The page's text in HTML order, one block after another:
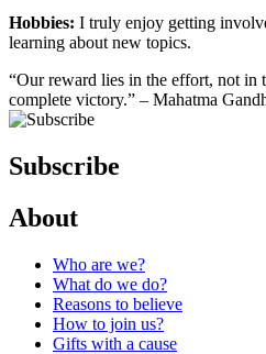
Hobbies: I truly enjoy getting
learning about new topics.
“Our reward lies in the effort, not in
complete victory.” – Mahatma
Subscribe
About
Who are we?
What do we do?
Reasons to believe
How to join us?
Gifts with a cause